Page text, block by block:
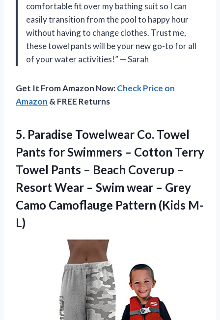
comfortable fit over my bathing suit so I can
easily transition from the pool to happy hour
without having to change clothes. Trust me,
these towel pants will be your new go-to for all
of your water activities!” — Sarah
Get It From Amazon Now:Check Price on
Amazon & FREE Returns
5. Paradise Towelwear Co. Towel
Pants for Swimmers – Cotton Terry
Towel Pants – Beach Coverup –
Resort Wear – Swim wear – Grey
Camo Camoflauge Pattern (Kids M-
L)